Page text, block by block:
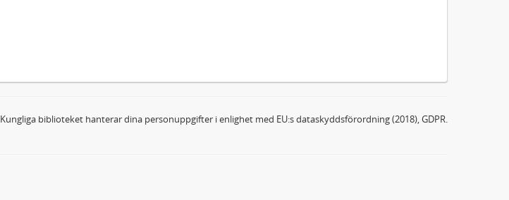
Kungliga biblioteket hanterar dina personuppgifter i enlighet med EU:s dataskyddsförordning (2018), GDPR.